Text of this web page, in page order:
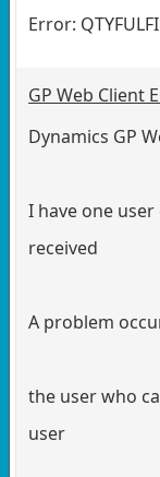
Error:
GP Web Client
Dynamics GP
I have one
received
A problem
the user who
user